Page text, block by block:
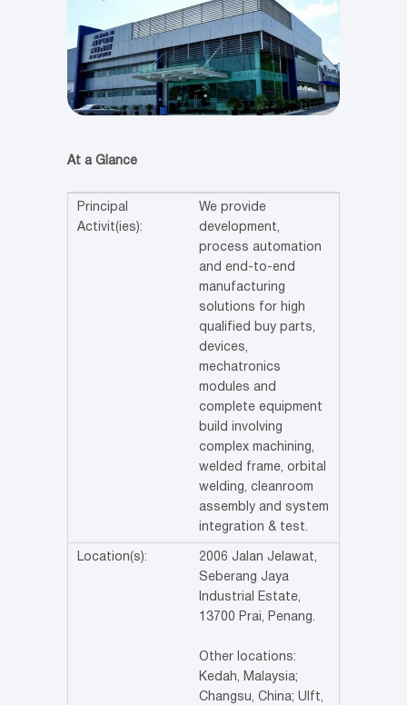
At a Glance
Principal
Activit(ies):
We provide
development,
process automation
and end-to-end
manufacturing
solutions for high
qualified buy parts,
devices,
mechatronics
modules and
complete equipment
build involving
complex machining,
welded frame, orbital
welding, cleanroom
assembly and system
integration & test.
Location(s):
2006 Jalan Jelawat,
Seberang Jaya
Industrial Estate,
13700 Prai, Penang.
Other locations:
Kedah, Malaysia;
Changsu, China; Ulft,